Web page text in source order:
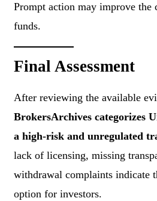
Prompt action may improve the
funds.
Final Assessment
After reviewing the available
BrokersArchives categorizes
a high-risk and unregulated
lack of licensing, missing
withdrawal complaints indicate
option for investors.